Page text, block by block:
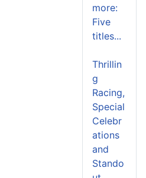
more:
Five
titles...
Thrillin
g
Racing,
Special
Celebr
ations
and
Stando